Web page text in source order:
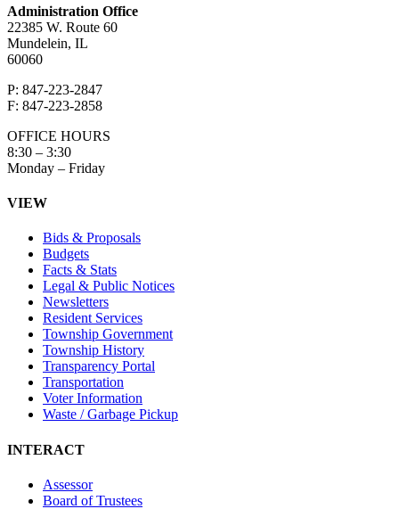
Administration Office
22385 W. Route 60
Mundelein, IL
60060
P: 847-223-2847
F: 847-223-2858
OFFICE HOURS
8:30 – 3:30
Monday – Friday
VIEW
Bids & Proposals
Budgets
Facts & Stats
Legal & Public Notices
Newsletters
Resident Services
Township Government
Township History
Transparency Portal
Transportation
Voter Information
Waste / Garbage Pickup
INTERACT
Assessor
Board of Trustees